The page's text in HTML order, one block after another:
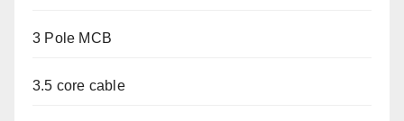
3 Pole MCB
3.5 core cable